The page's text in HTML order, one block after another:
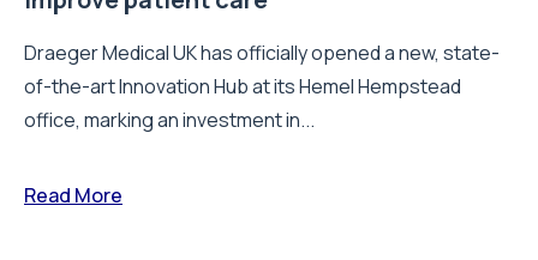
Draeger Medical UK has officially opened a new, state-
of-the-art Innovation Hub at its Hemel Hempstead
office, marking an investment in...
Read More